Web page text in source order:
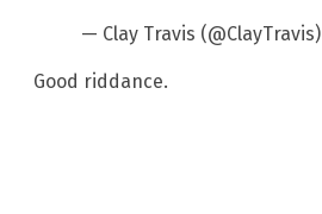
— Clay Travis (@ClayTravis)
Good riddance.